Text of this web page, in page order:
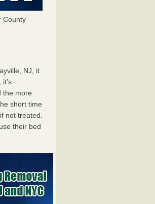
County
NJ, it
the more
short time
not treated.
their bed